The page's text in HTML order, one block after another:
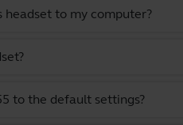
headset to my computer?
to the default settings?